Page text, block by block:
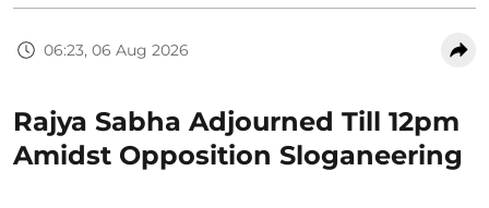
06:23, 06 Aug 2026
Rajya Sabha Adjourned Till 12pm
Amidst Opposition Sloganeering